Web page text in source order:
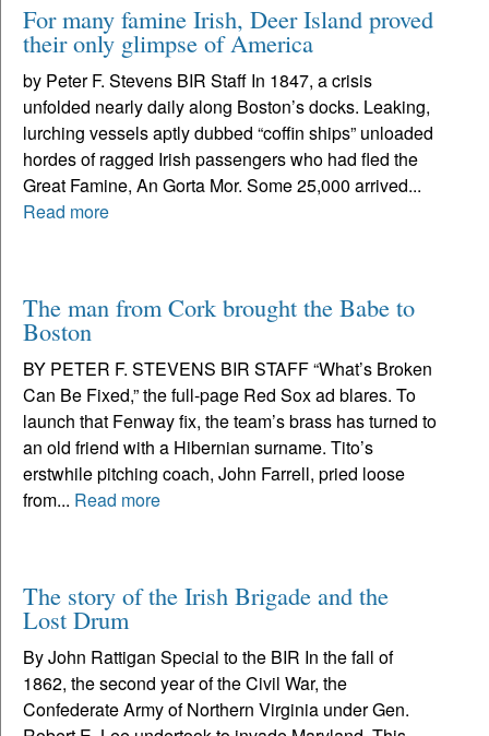
For many famine Irish, Deer Island proved
their only glimpse of America
by Peter F. Stevens BIR Staff In 1847, a crisis
unfolded nearly daily along Boston’s docks. Leaking,
lurching vessels aptly dubbed “coffin ships” unloaded
hordes of ragged Irish passengers who had fled the
Great Famine, An Gorta Mor. Some 25,000 arrived...
Read more
The man from Cork brought the Babe to
Boston
BY PETER F. STEVENS BIR STAFF “What’s Broken
Can Be Fixed,” the full-page Red Sox ad blares. To
launch that Fenway fix, the team’s brass has turned to
an old friend with a Hibernian surname. Tito’s
erstwhile pitching coach, John Farrell, pried loose
from... Read more
The story of the Irish Brigade and the
Lost Drum
By John Rattigan Special to the BIR In the fall of
1862, the second year of the Civil War, the
Confederate Army of Northern Virginia under Gen.